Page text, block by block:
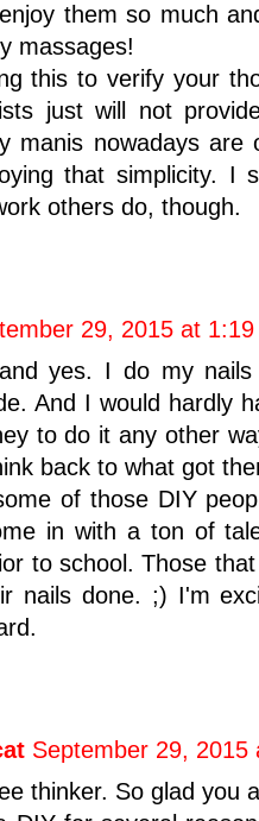
them so much
massages!
this to verify your
just will not
manis nowadays
that simplicity.
others do, though.
29, 2015 at 1:19
yes. I do my
And I would hardly
to do it any other
back to what got
of those DIY
in with a ton of
to school. Those
nails done. ;) I'm
September 29, 2015
thinker. So glad you